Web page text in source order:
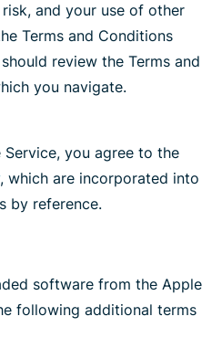
and your use of other
Terms and Conditions
review the Terms and
you navigate.
Service, you agree to the
, which are incorporated into
by reference.
software from the Apple
following additional terms